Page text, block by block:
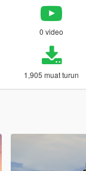
0 video
1,905 muat turun